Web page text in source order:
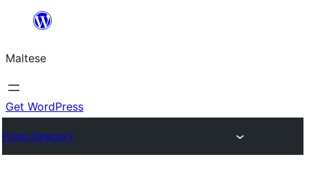
content
Maltese
Get WordPress
Plugin Directory